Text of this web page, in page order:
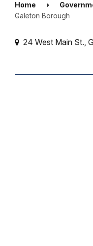
Home
Galeton Borough
24 West Main St.,